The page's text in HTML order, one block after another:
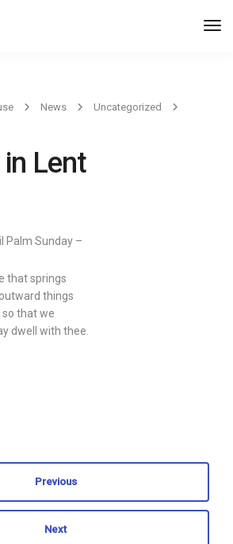
News
Uncategorized
Lent
Palm Sunday –
that springs
things
that we
dwell with thee.
Previous
Next